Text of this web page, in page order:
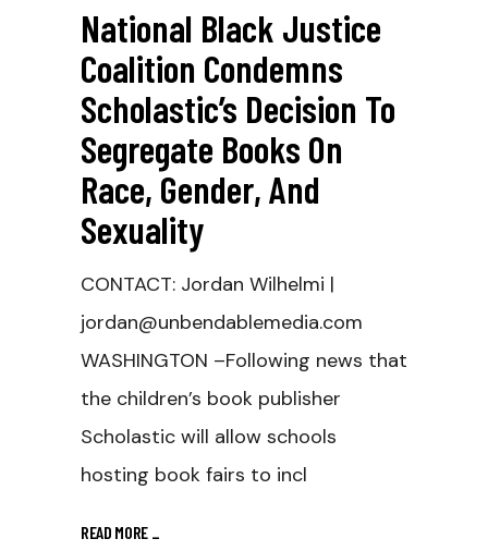
National Black Justice
Coalition Condemns
Scholastic’s Decision To
Segregate Books On
Race, Gender, And
Sexuality
CONTACT: Jordan Wilhelmi |
jordan@unbendablemedia.com
WASHINGTON –Following news that
the children’s book publisher
Scholastic will allow schools
hosting book fairs to incl
READ MORE _